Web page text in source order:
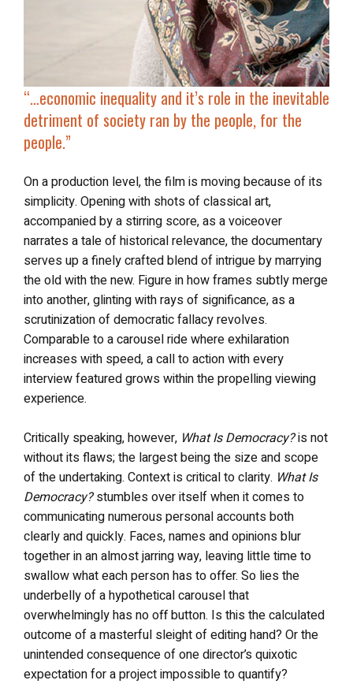
“…economic inequality and it’s role in the inevitable
detriment of society ran by the people, for the
people.”
On a production level, the film is moving because of its
simplicity. Opening with shots of classical art,
accompanied by a stirring score, as a voiceover
narrates a tale of historical relevance, the documentary
serves up a finely crafted blend of intrigue by marrying
the old with the new. Figure in how frames subtly merge
into another, glinting with rays of significance, as a
scrutinization of democratic fallacy revolves.
Comparable to a carousel ride where exhilaration
increases with speed, a call to action with every
interview featured grows within the propelling viewing
experience.
Critically speaking, however, What Is Democracy?is not
without its flaws; the largest being the size and scope
of the undertaking. Context is critical to clarity. What Is
Democracy?stumbles over itself when it comes to
communicating numerous personal accounts both
clearly and quickly. Faces, names and opinions blur
together in an almost jarring way, leaving little time to
swallow what each person has to offer. So lies the
underbelly of a hypothetical carousel that
overwhelmingly has no off button. Is this the calculated
outcome of a masterful sleight of editing hand? Or the
unintended consequence of one director’s quixotic
expectation for a project impossible to quantify?